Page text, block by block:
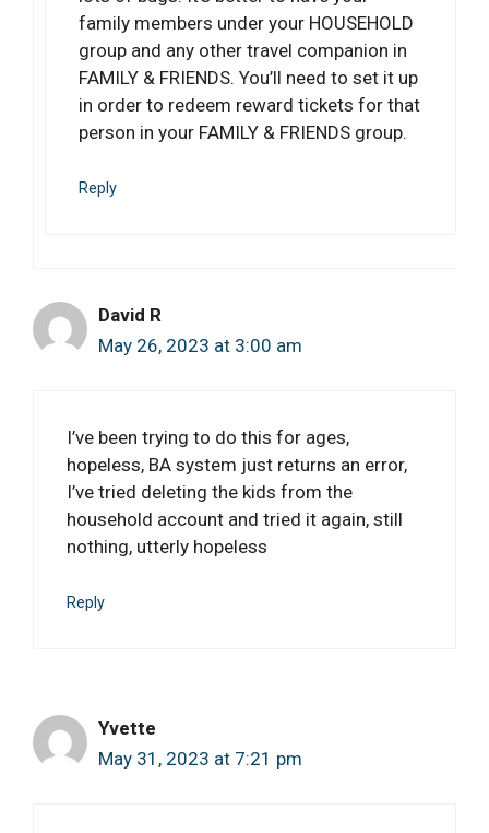
family members under your HOUSEHOLD
group and any other travel companion in
FAMILY & FRIENDS. You’ll need to set it up
in order to redeem reward tickets for that
person in your FAMILY & FRIENDS group.
Reply
David R
May 26, 2023 at 3:00 am
I’ve been trying to do this for ages,
hopeless, BA system just returns an error,
I’ve tried deleting the kids from the
household account and tried it again, still
nothing, utterly hopeless
Reply
Yvette
May 31, 2023 at 7:21 pm